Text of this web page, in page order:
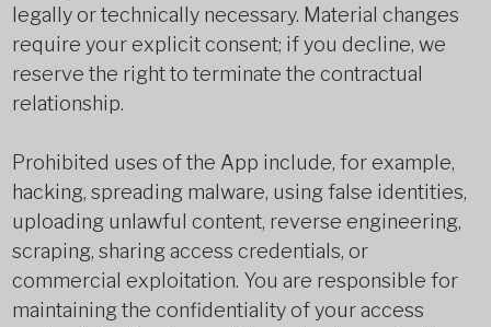
legally or technically necessary. Material changes
require your explicit consent; if you decline, we
reserve the right to terminate the contractual
relationship.
Prohibited uses of the App include, for example,
hacking, spreading malware, using false identities,
uploading unlawful content, reverse engineering,
scraping, sharing access credentials, or
commercial exploitation. You are responsible for
maintaining the confidentiality of your access